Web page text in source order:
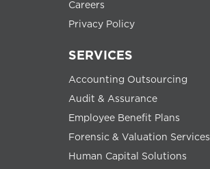
Careers
Privacy Policy
SERVICES
Accounting Outsourcing
Audit & Assurance
Employee Benefit Plans
Forensic & Valuation Services
Human Capital Solutions